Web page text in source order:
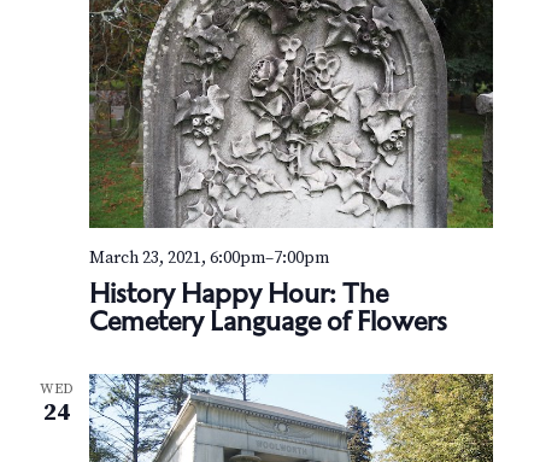
History Happy Hour: The
Cemetery Language of Flowers
March 23, 2021, 6:00pm–7:00pm
WED
24